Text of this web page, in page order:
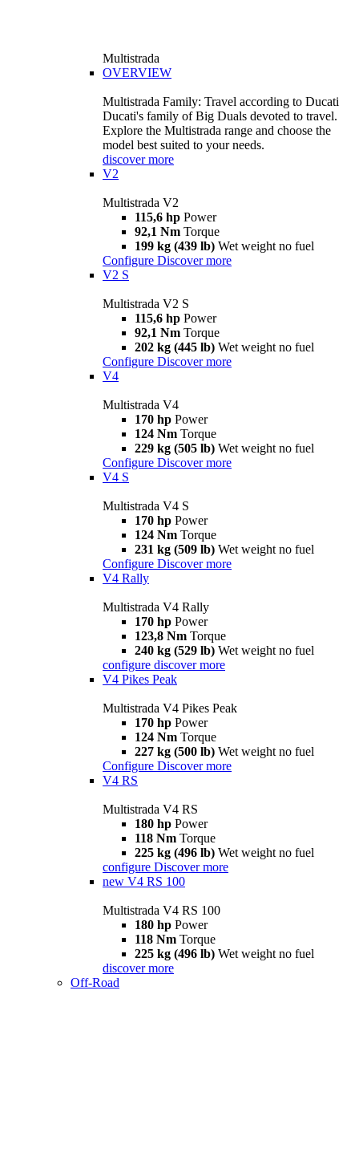
Multistrada
OVERVIEW
Multistrada Family: Travel according to Ducati
Ducati's family of Big Duals devoted to travel.
Explore the Multistrada range and choose the
model best suited to your needs.
discover more
V2
Multistrada V2
115,6 hp Power
92,1 Nm Torque
199 kg (439 lb) Wet weight no fuel
Configure Discover more
V2 S
Multistrada V2 S
115,6 hp Power
92,1 Nm Torque
202 kg (445 lb) Wet weight no fuel
Configure Discover more
V4
Multistrada V4
170 hp Power
124 Nm Torque
229 kg (505 lb) Wet weight no fuel
Configure Discover more
V4 S
Multistrada V4 S
170 hp Power
124 Nm Torque
231 kg (509 lb) Wet weight no fuel
Configure Discover more
V4 Rally
Multistrada V4 Rally
170 hp Power
123,8 Nm Torque
240 kg (529 lb) Wet weight no fuel
configure discover more
V4 Pikes Peak
Multistrada V4 Pikes Peak
170 hp Power
124 Nm Torque
227 kg (500 lb) Wet weight no fuel
Configure Discover more
V4 RS
Multistrada V4 RS
180 hp Power
118 Nm Torque
225 kg (496 lb) Wet weight no fuel
configure Discover more
new V4 RS 100
Multistrada V4 RS 100
180 hp Power
118 Nm Torque
225 kg (496 lb) Wet weight no fuel
discover more
Off-Road